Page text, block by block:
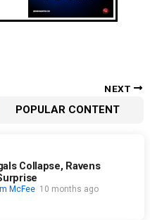
NEXT
POPULAR CONTENT
Collapse, Ravens
McFee 10 months ago